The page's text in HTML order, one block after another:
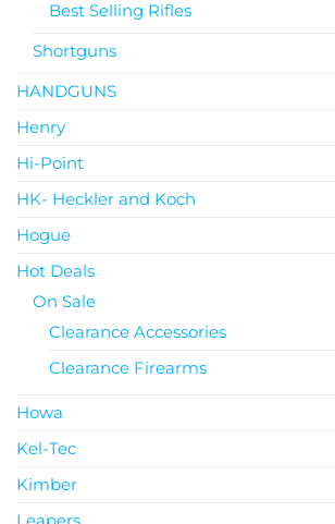
Best Selling Rifles
Shortguns
HANDGUNS
Henry
Hi-Point
HK- Heckler and Koch
Hogue
Hot Deals
On Sale
Clearance Accessories
Clearance Firearms
Howa
Kel-Tec
Kimber
Leapers